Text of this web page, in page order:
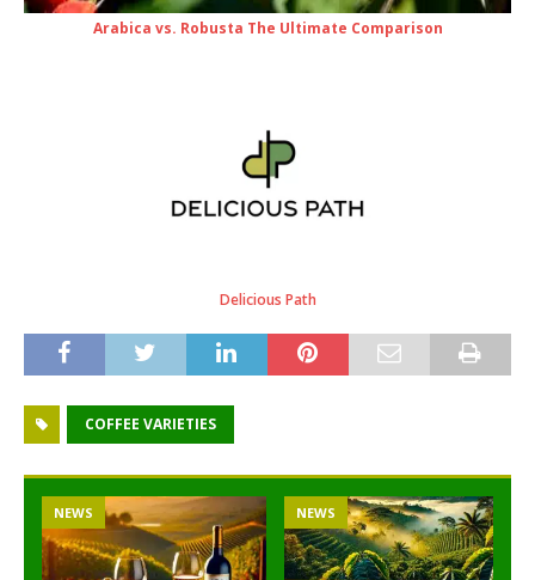
Arabica vs. Robusta The Ultimate Comparison
Delicious Path
COFFEE VARIETIES
NEWS NEWS